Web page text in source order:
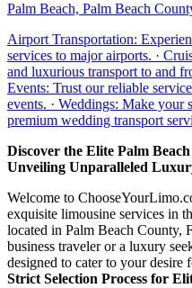
Palm Beach, Palm Beach
Airport Transportation:
services to major airports. ·
and luxurious transport to and
Events: Trust our reliable
events. · Weddings: Make
premium wedding transport
Discover the Elite Palm
Unveiling Unparalleled
Welcome to
exquisite limousine services in
located in Palm Beach County,
business traveler or a luxury
designed to cater to your desire
Strict Selection Process for